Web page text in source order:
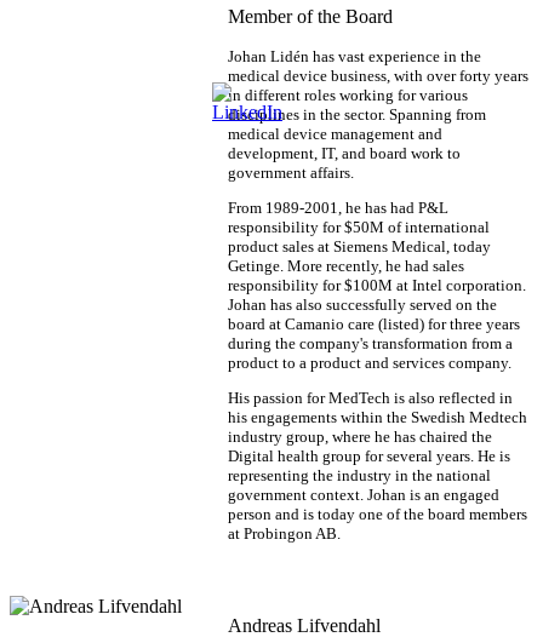
Member of the Board
Johan Lidén has vast experience in the
medical device business, with over forty years
in different roles working for various
disciplines in the sector. Spanning from
medical device management and
development, IT, and board work to
government affairs.
From 1989-2001, he has had P&L
responsibility for $50M of international
product sales at Siemens Medical, today
Getinge. More recently, he had sales
responsibility for $100M at Intel corporation.
Johan has also successfully served on the
board at Camanio care (listed) for three years
during the company's transformation from a
product to a product and services company.
His passion for MedTech is also reflected in
his engagements within the Swedish Medtech
industry group, where he has chaired the
Digital health group for several years. He is
representing the industry in the national
government context. Johan is an engaged
person and is today one of the board members
at Probingon AB.
Andreas Lifvendahl